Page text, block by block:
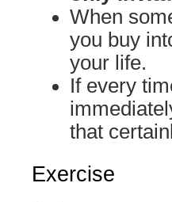
When
you buy
your life.
If every
that
Exercise